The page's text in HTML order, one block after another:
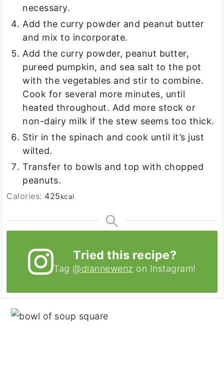
necessary.
Add the curry powder and peanut butter
and mix to incorporate.
Add the curry powder, peanut butter,
pureed pumpkin, and sea salt to the pot
with the vegetables and stir to combine.
Cook for several more minutes, until
heated throughout. Add more stock or
non-dairy milk if the stew seems too thick.
Stir in the spinach and cook until it’s just
wilted.
Transfer to bowls and top with chopped
peanuts.
Calories: 425kcal
Tried this recipe?
Tag @diannewenz on Instagram!